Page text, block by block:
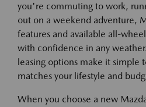
you're commuting to work,
out on a weekend adventure,
features and available all-
with confidence in any
leasing options make it simple
matches your lifestyle and
When you choose a new